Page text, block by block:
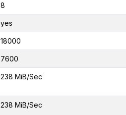
8
yes
18000
7600
238 MiB/Sec
238 MiB/Sec